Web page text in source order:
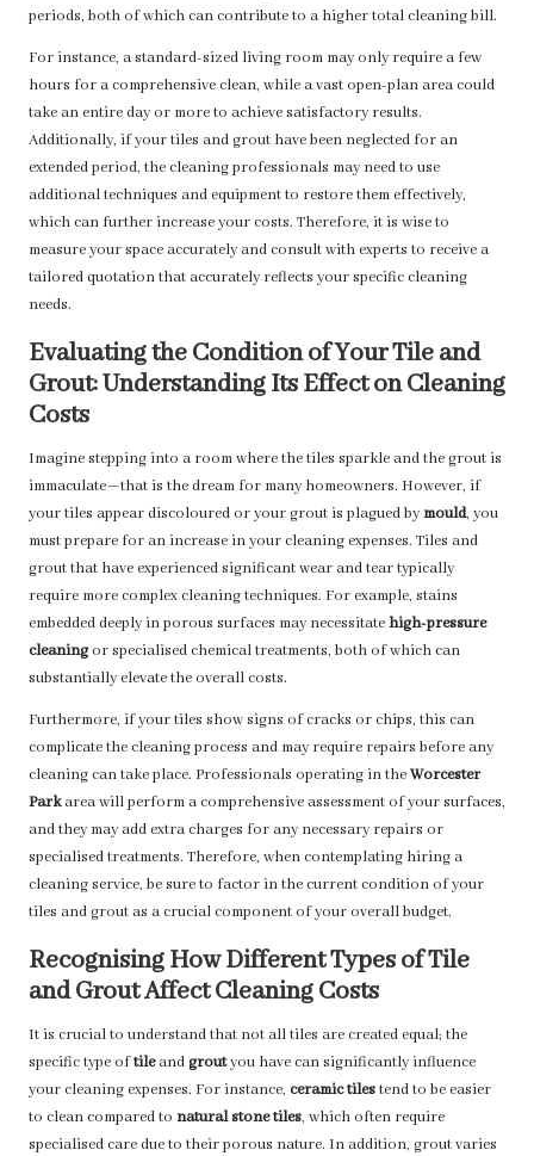
periods, both of which can contribute to a higher total cleaning bill.
For instance, a standard-sized living room may only require a few
hours for a comprehensive clean, while a vast open-plan area could
take an entire day or more to achieve satisfactory results.
Additionally, if your tiles and grout have been neglected for an
extended period, the cleaning professionals may need to use
additional techniques and equipment to restore them effectively,
which can further increase your costs. Therefore, it is wise to
measure your space accurately and consult with experts to receive a
tailored quotation that accurately reflects your specific cleaning
needs.
Evaluating the Condition of Your Tile and
Grout: Understanding Its Effect on Cleaning
Costs
Imagine stepping into a room where the tiles sparkle and the grout is
immaculate—that is the dream for many homeowners. However, if
your tiles appear discoloured or your grout is plagued bymould, you
must prepare for an increase in your cleaning expenses. Tiles and
grout that have experienced significant wear and tear typically
require more complex cleaning techniques. For example, stains
embedded deeply in porous surfaces may necessitatehigh-pressure
cleaningor specialised chemical treatments, both of which can
substantially elevate the overall costs.
Furthermore, if your tiles show signs of cracks or chips, this can
complicate the cleaning process and may require repairs before any
cleaning can take place. Professionals operating in theWorcester
Parkarea will perform a comprehensive assessment of your surfaces,
and they may add extra charges for any necessary repairs or
specialised treatments. Therefore, when contemplating hiring a
cleaning service, be sure to factor in the current condition of your
tiles and grout as a crucial component of your overall budget.
Recognising How Different Types of Tile
and Grout Affect Cleaning Costs
It is crucial to understand that not all tiles are created equal; the
specific type oftileandgroutyou have can significantly influence
your cleaning expenses. For instance, ceramic tilestend to be easier
to clean compared to natural stone tiles, which often require
specialised care due to their porous nature. In addition, grout varies